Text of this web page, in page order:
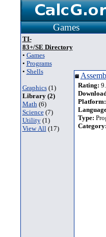
Games
TI-
83+/SE Directory
• Games
• Programs
• Shells
Graphics(1)
Library (2)
Math(6)
Science(7)
Utility(1)
View All(17)
Rating:
Platform:
Type:
Category: